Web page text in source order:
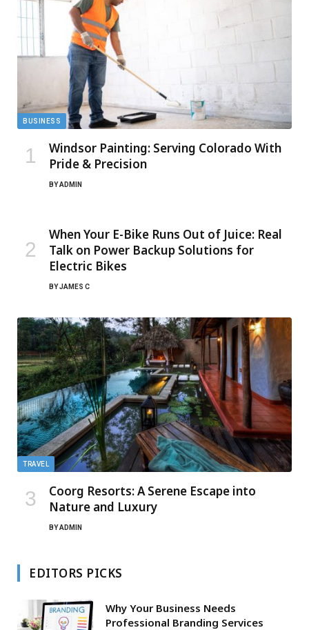
BUSINESS
Windsor Painting: Serving Colorado With
Pride & Precision
BYADMIN
When Your E-Bike Runs Out of Juice: Real
Talk on Power Backup Solutions for
Electric Bikes
BYJAMES C
TRAVEL
Coorg Resorts: A Serene Escape into
Nature and Luxury
BYADMIN
EDITORS PICKS
Why Your Business Needs
Professional Branding Services